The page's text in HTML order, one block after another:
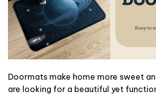
Doormats make home more sweet
are looking for a beautiful yet